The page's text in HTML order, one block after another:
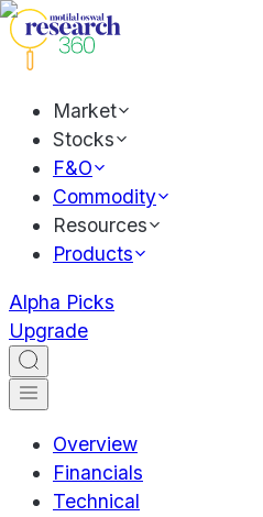
Market
Stocks
F&O
Commodity
Resources
Products
Alpha Picks
Upgrade
Overview
Financials
Technical